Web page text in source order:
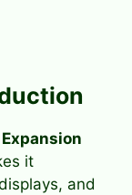
it
and